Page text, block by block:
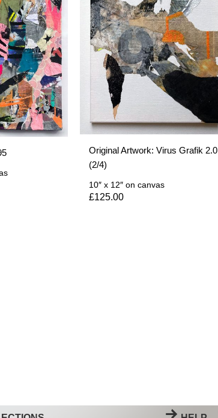
Original Artwork: Virus Grafik 2.0
(2/4)
10″ x 12″on canvas
£125.00